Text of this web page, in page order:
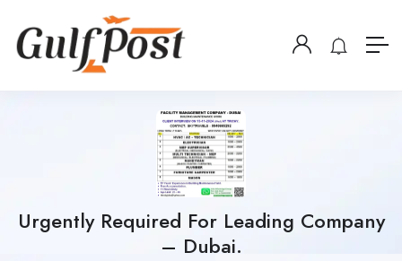
Urgently Required For Leading Company
– Dubai.